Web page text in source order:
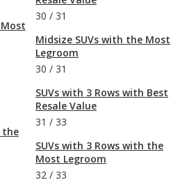
the
30 / 31
Midsize SUVs with the Most
Legroom
30 / 31
SUVs with 3 Rows with Best
Resale Value
31 / 33
SUVs with 3 Rows with the
Most Legroom
32 / 33